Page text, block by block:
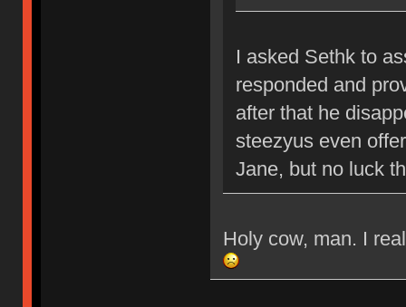
I asked Sethk to
responded and
after that he
steezyus even
Jane, but no luck
Holy cow, man. I